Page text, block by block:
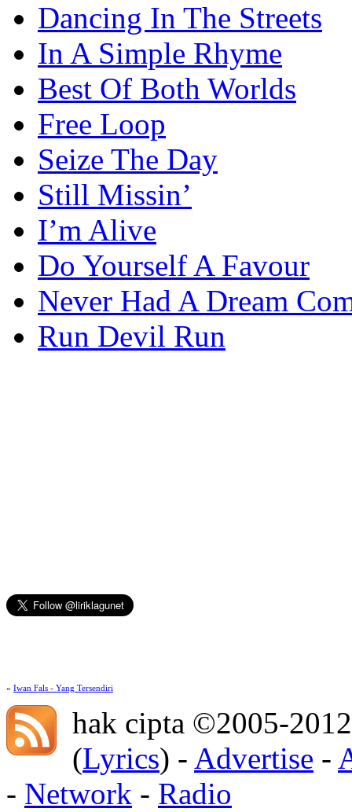
Dancing In The Streets
In A Simple Rhyme
Best Of Both Worlds
Free Loop
Seize The Day
Still Missin’
I’m Alive
Do Yourself A Favour
Never Had A Dream
Run Devil Run
« Iwan Fals - Yang Tersendiri
hak cipta ©2005-
(Lyrics) - Advertise -
- Network - Radio